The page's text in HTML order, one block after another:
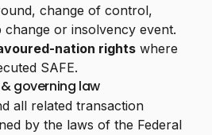
change of control,
change or insolvency event.
nation rights where
SAFE.
governing law
all related transaction
by the laws of the Federal